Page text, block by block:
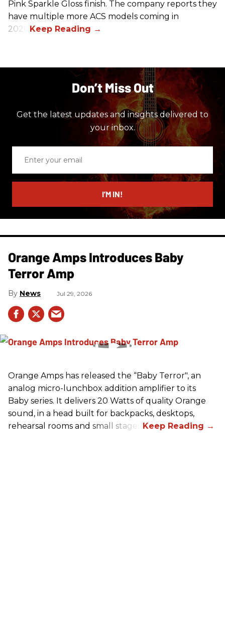
Pink Sparkle Gloss finish. The company reports they
have multiple more ACS models coming in
2026.
Don’t Miss Out
Get the latest updates and insights delivered to
your inbox.
email
I’M IN!
Orange Amps Introduces Baby
Terror Amp
News Jul 29, 2026
Orange Amps has released the “Baby Terror", an
analog micro-lunchbox addition amplifier to its
Baby series. It delivers 20 Watts of quality Orange
sound, in a head built for backpacks, desktops,
rehearsal rooms and small stages.